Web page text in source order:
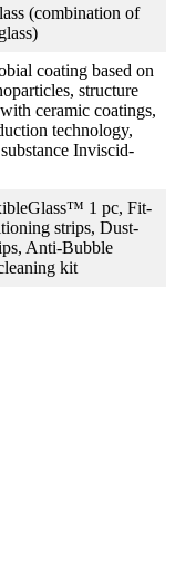
(combination of
coating based on
structure
ceramic coatings,
technology,
Inviscid-
1 pc, Fit-
strips, Dust-
Anti-Bubble
kit